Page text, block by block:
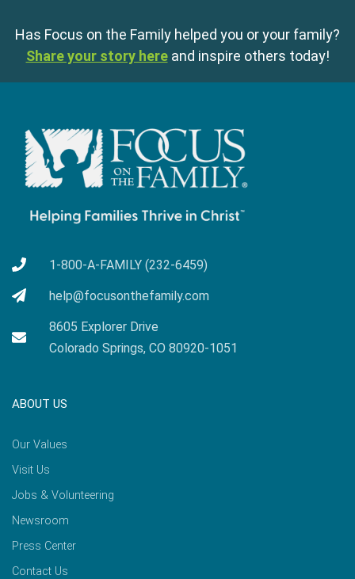
Has Focus on the Family helped you or your family?
Share your story here and inspire others today!
1-800-A-FAMILY (232-6459)
help@focusonthefamily.com
8605 Explorer Drive
Colorado Springs, CO 80920-1051
ABOUT US
Our Values
Visit Us
Jobs & Volunteering
Newsroom
Press Center
Contact Us